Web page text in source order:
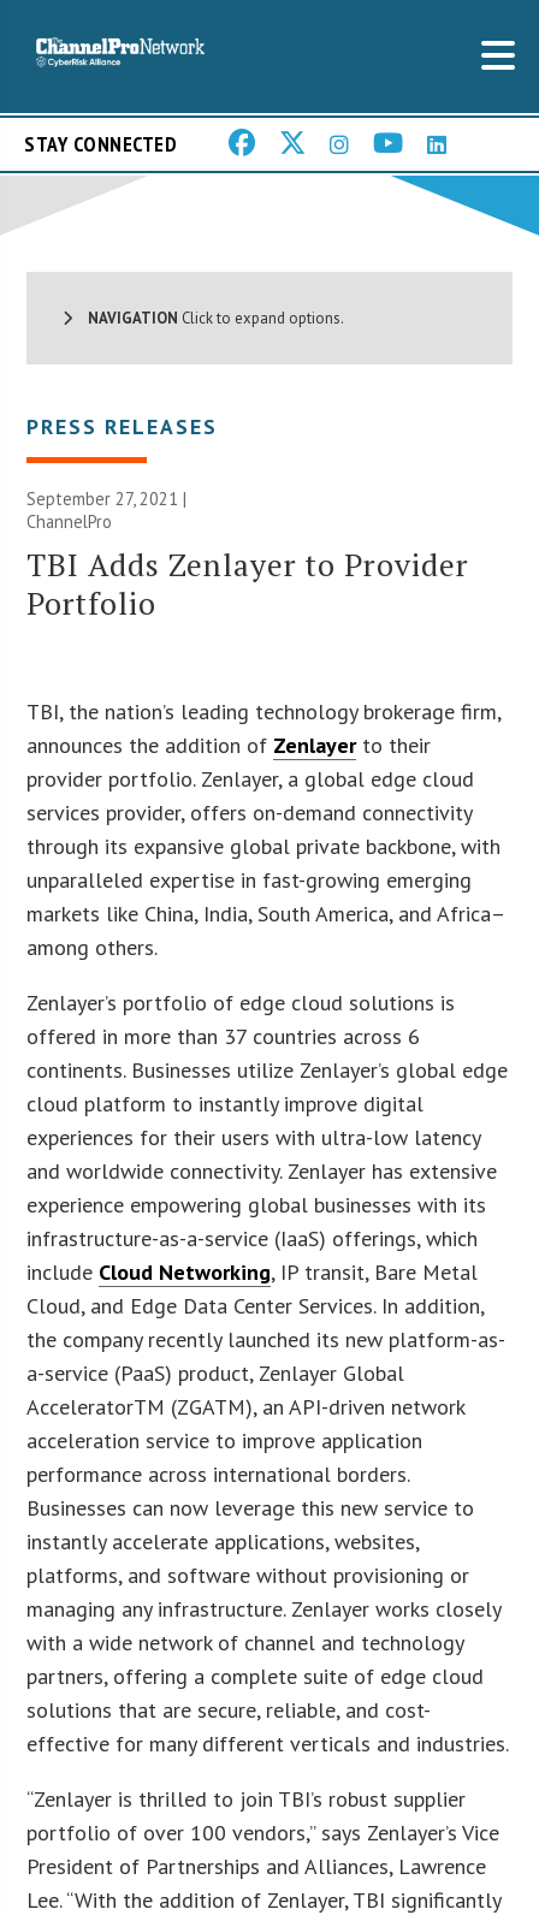
STAY CONNECTED
NAVIGATION Click to expand options.
PRESS RELEASES
September 27, 2021 |
ChannelPro
TBI Adds Zenlayer to Provider
Portfolio
TBI, the nation’s leading technology brokerage firm,
announces the addition of Zenlayerto their
provider portfolio. Zenlayer, a global edge cloud
services provider, offers on-demand connectivity
through its expansive global private backbone, with
unparalleled expertise in fast-growing emerging
markets like China, India, South America, and Africa–
among others.
Zenlayer’s portfolio of edge cloud solutions is
offered in more than 37 countries across 6
continents. Businesses utilize Zenlayer’s global edge
cloud platform to instantly improve digital
experiences for their users with ultra-low latency
and worldwide connectivity. Zenlayer has extensive
experience empowering global businesses with its
infrastructure-as-a-service (IaaS) offerings, which
include Cloud Networking, IP transit, Bare Metal
Cloud, and Edge Data Center Services. In addition,
the company recently launched its new platform-as-
a-service (PaaS) product, Zenlayer Global
AcceleratorTM (ZGATM), an API-driven network
acceleration service to improve application
performance across international borders.
Businesses can now leverage this new service to
instantly accelerate applications, websites,
platforms, and software without provisioning or
managing any infrastructure. Zenlayer works closely
with a wide network of channel and technology
partners, offering a complete suite of edge cloud
solutions that are secure, reliable, and cost-
effective for many different verticals and industries.
“Zenlayer is thrilled to join TBI’s robust supplier
portfolio of over 100 vendors,” says Zenlayer’s Vice
President of Partnerships and Alliances, Lawrence
Lee. “With the addition of Zenlayer, TBI significantly